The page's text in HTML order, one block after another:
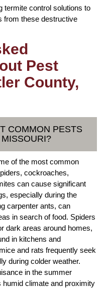
termite control solutions to
from these destructive
Pest
County,
COMMON PESTS
of the most common
cockroaches,
can cause significant
especially during the
carpenter ants, can
in search of food. Spiders
dark areas around homes,
in kitchens and
and rats frequently seek
during colder weather.
in the summer
climate and proximity